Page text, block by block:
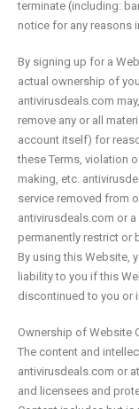
terminate (including:
notice for any reasons
By signing up for a
actual ownership of
antivirusdeals.com
remove any or all
account itself) for
these Terms, violation
making, etc.
service removed from
antivirusdeals.com or
permanently restrict or
By using this Website,
liability to you if this
discontinued to you or
Ownership of Website
The content and
antivirusdeals.com or
and licensees and